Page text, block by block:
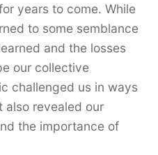
years to come. While
to some semblance
and the losses
our collective
challenged us in ways
also revealed our
the importance of